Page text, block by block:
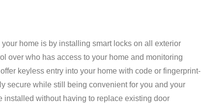
home is by installing smart locks on all exterior
over who has access to your home and monitoring
keyless entry into your home with code or fingerprint-
secure while still being convenient for you and your
installed without having to replace existing door